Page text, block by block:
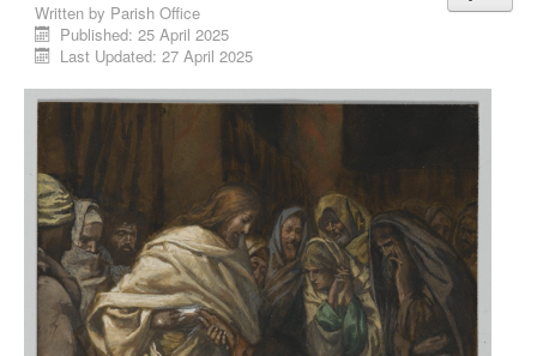
Written by Parish Office
Published: 25 April 2025
Last Updated: 27 April 2025